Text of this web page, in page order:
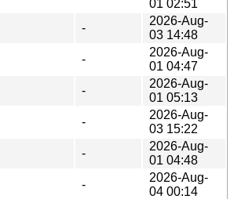
01 02:51
-
2026-Aug-
03 14:48
-
2026-Aug-
01 04:47
-
2026-Aug-
01 05:13
-
2026-Aug-
03 15:22
-
2026-Aug-
01 04:48
-
2026-Aug-
04 00:14